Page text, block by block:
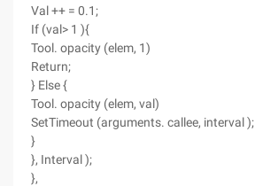
Val ++ = 0.1;
If (val> 1 ){
Tool. opacity (elem, 1)
Return;
} Else {
Tool. opacity (elem, val)
SetTimeout (arguments. callee, interval );
}
}, Interval );
},